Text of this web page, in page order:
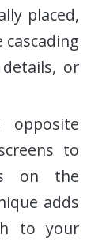
placed,
cascading
or
opposite
to
on the
adds
to your